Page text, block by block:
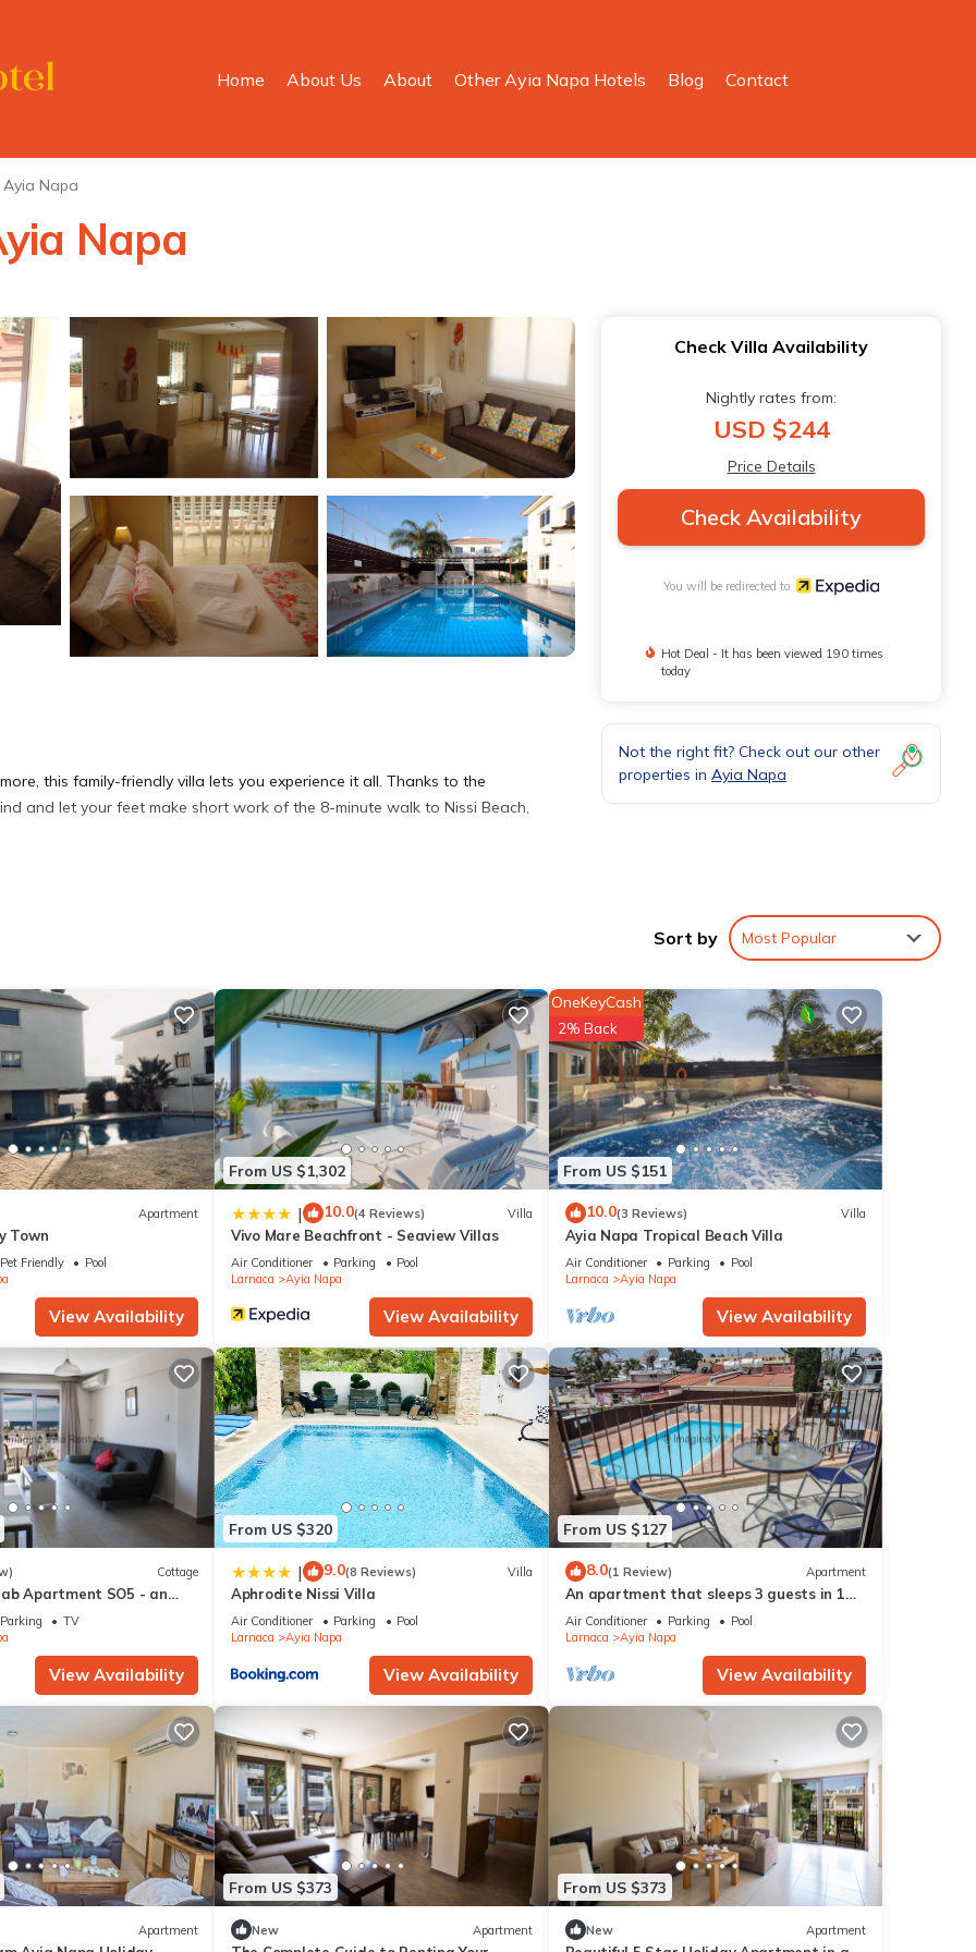
Home About Us About Other Ayia Napa Hotels Blog Contact
Ayia Napa
Napa
this family-friendly villa lets you experience it all. Thanks to the
and let your feet make short work of the 8-minute walk to Nissi Beach,
and a full-sized refrigerator/freezer, as well as a coffee maker,
clothes, because you'll also have access to laundry facilities.
Check Villa Availability
Nightly rates from:
USD $244
Price Details
Check Availability
You will be redirected to
Hot Deal - It has been viewed 190 times
today
Not the right fit? Check out our other
properties in Ayia Napa
Sort by Most Popular
Apartment
Town
Pet Friendly
Pool
View Availability
From US $1,302
| 10.0(4 Reviews) Villa
Vivo Mare Beachfront - Seaview Villas
Air Conditioner Parking
Pool
Larnaca
Ayia Napa
View Availability
From US $151
OneKeyCash
2% Back
10.0(3 Reviews) Villa
Ayia Napa Tropical Beach Villa
Air Conditioner Parking
Pool
Larnaca
Ayia Napa
View Availability
Cottage
Apartment SO5 - an
sleeps 3 guests in 1
Parking
TV
View Availability
From US $320
| 9.0(8 Reviews) Villa
Aphrodite Nissi Villa
Air Conditioner Parking
Pool
Larnaca
Ayia Napa
View Availability
From US $127
8.0(1 Review) Apartment
An apartment that sleeps 3 guests in 1
bedroom
Air Conditioner Parking
Pool
Larnaca
Ayia Napa
View Availability
Apartment
From US $373
New Apartment
From US $373
New Apartment